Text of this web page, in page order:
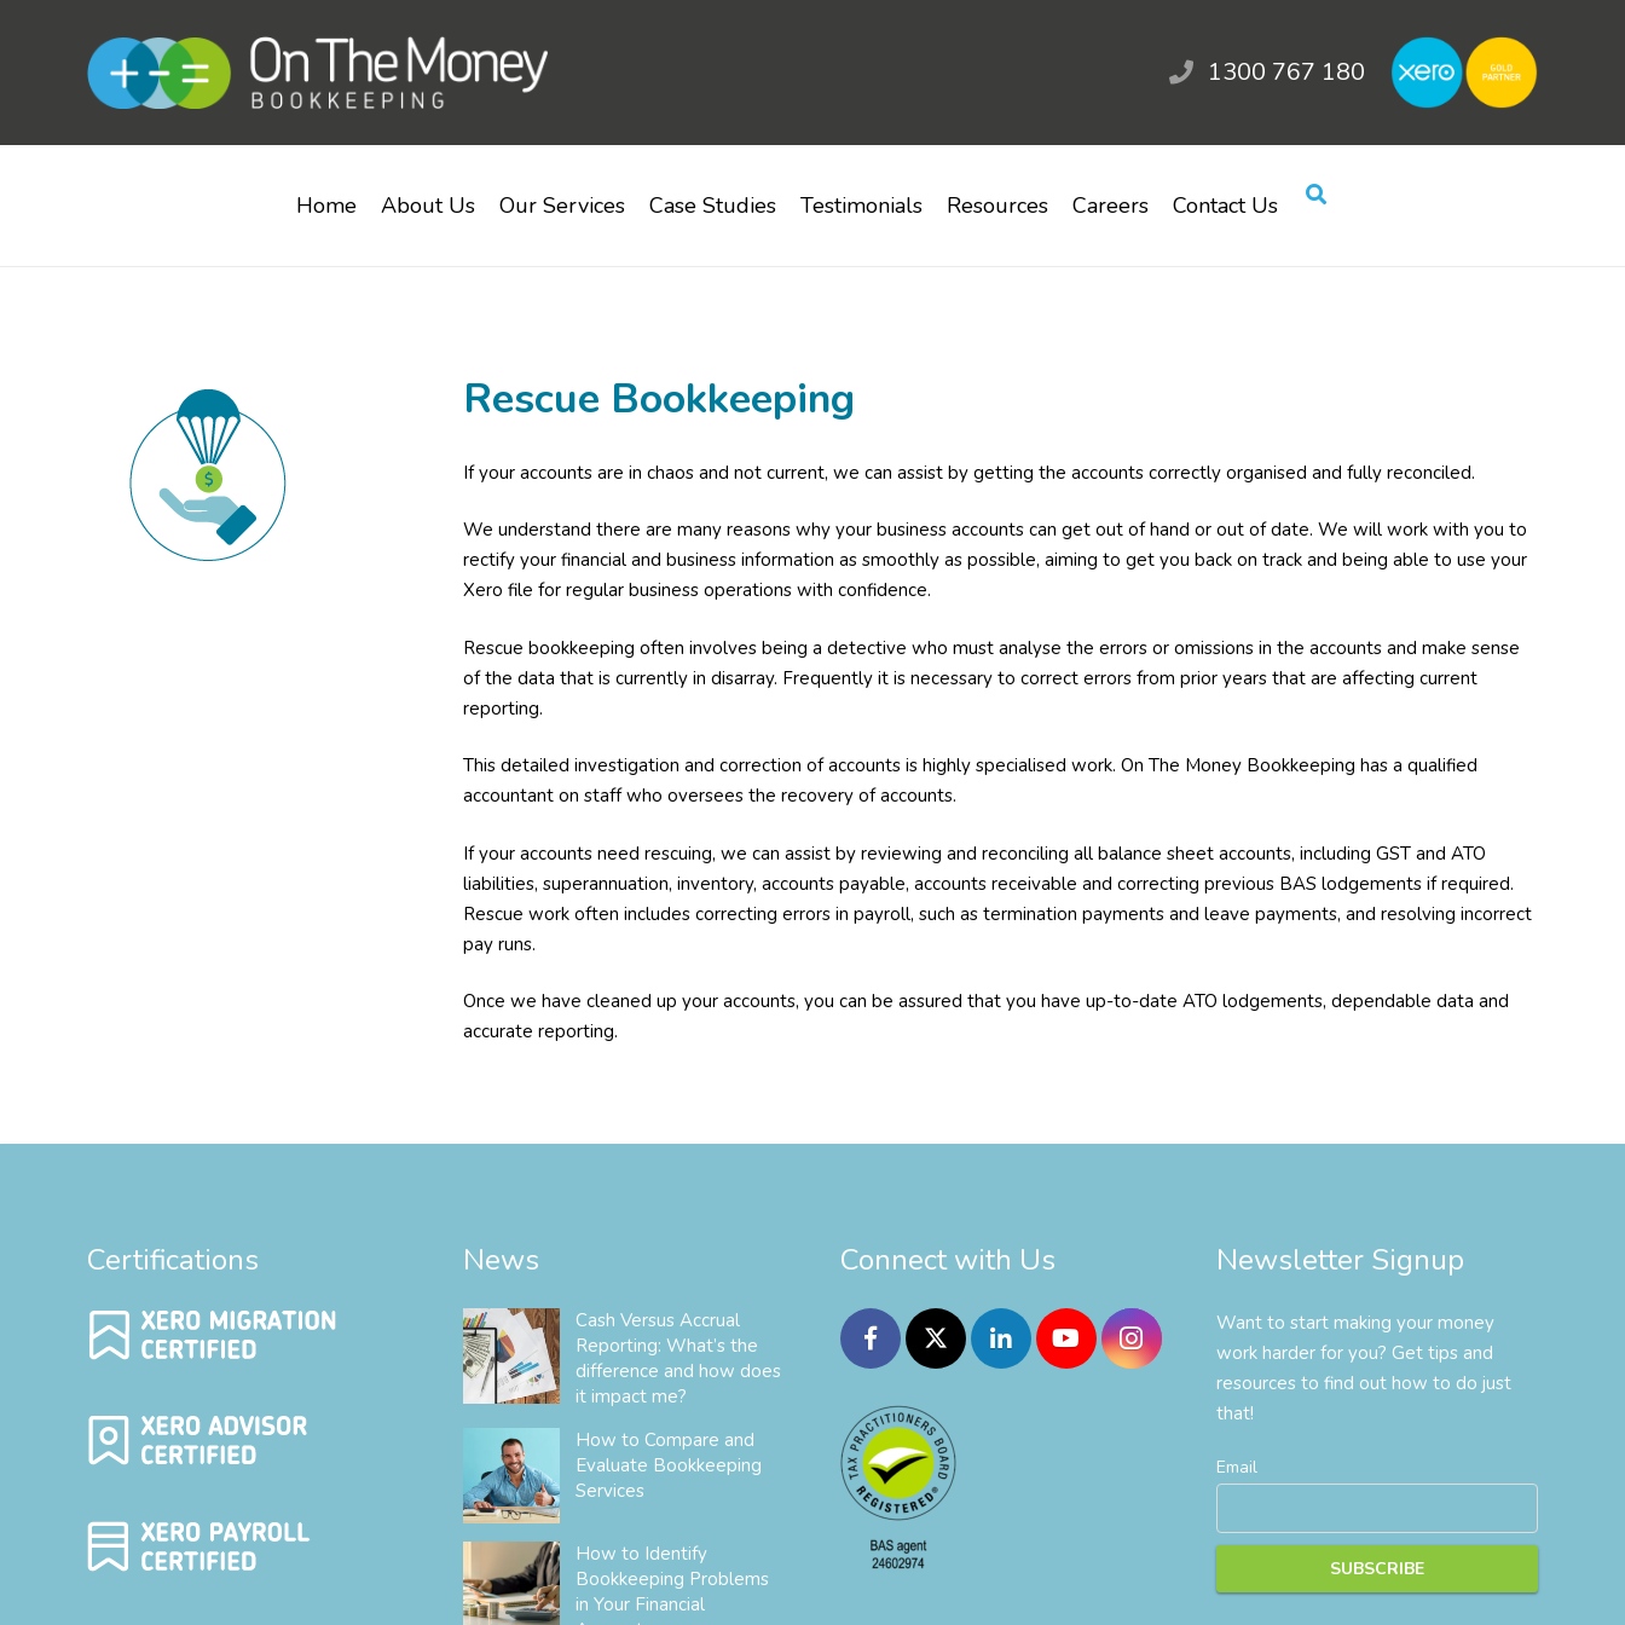
1300 767 180
Home About Us Our Services Case Studies Testimonials Resources Careers Contact Us
Rescue Bookkeeping
If your accounts are in chaos and not current, we can assist by getting the accounts correctly organised and fully reconciled.
We understand there are many reasons why your business accounts can get out of hand or out of date. We will work with you to
rectify your financial and business information as smoothly as possible, aiming to get you back on track and being able to use your
Xero file for regular business operations with confidence.
Rescue bookkeeping often involves being a detective who must analyse the errors or omissions in the accounts and make sense
of the data that is currently in disarray. Frequently it is necessary to correct errors from prior years that are affecting current
reporting.
This detailed investigation and correction of accounts is highly specialised work. On The Money Bookkeeping has a qualified
accountant on staff who oversees the recovery of accounts.
If your accounts need rescuing, we can assist by reviewing and reconciling all balance sheet accounts, including GST and ATO
liabilities, superannuation, inventory, accounts payable, accounts receivable and correcting previous BAS lodgements if required.
Rescue work often includes correcting errors in payroll, such as termination payments and leave payments, and resolving incorrect
pay runs.
Once we have cleaned up your accounts, you can be assured that you have up-to-date ATO lodgements, dependable data and
accurate reporting.
Certifications News
Cash Versus Accrual
Reporting: What’s the
difference and how does
it impact me?
How to Compare and
Evaluate Bookkeeping
Services
How to Identify
Bookkeeping Problems
in Your Financial
Connect with Us Newsletter Signup
Want to start making your money
work harder for you? Get tips and
resources to find out how to do just
that!
Email